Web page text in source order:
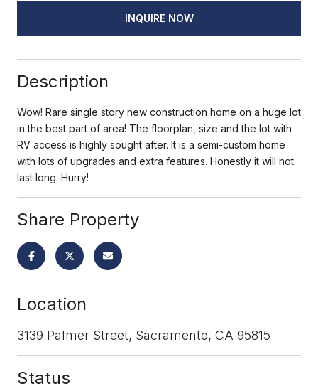
INQUIRE NOW
Description
Wow! Rare single story new construction home on a huge lot
in the best part of area! The floorplan, size and the lot with
RV access is highly sought after. It is a semi-custom home
with lots of upgrades and extra features. Honestly it will not
last long. Hurry!
Share Property
Location
3139 Palmer Street, Sacramento, CA 95815
Status